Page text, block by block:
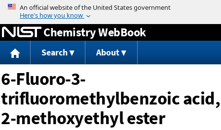
Jump to content
Chemistry WebBook
Search About
6-Fluoro-3-
trifluoromethylbenzoic acid,
2-methoxyethyl ester